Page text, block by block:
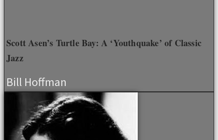
Scott Asen’s Turtle Bay: A ‘Youthquake’ of Classic
Jazz
Bill Hoffman